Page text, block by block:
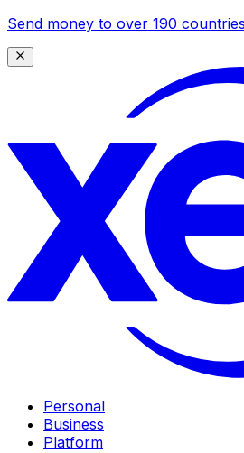
Send money to over 190
Personal
Business
Platform